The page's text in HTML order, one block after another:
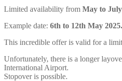
Limited availability from May to July
Example date: 6th to 12th May 2025.
This incredible offer is valid for a
Unfortunately, there is a longer
International Airport.
Stopover is possible.